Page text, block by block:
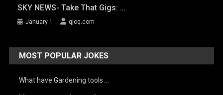
SKY NEWS- Take That Gigs: …
January 1 qjoq.com
MOST POPULAR JOKES
What have Gardening tools …